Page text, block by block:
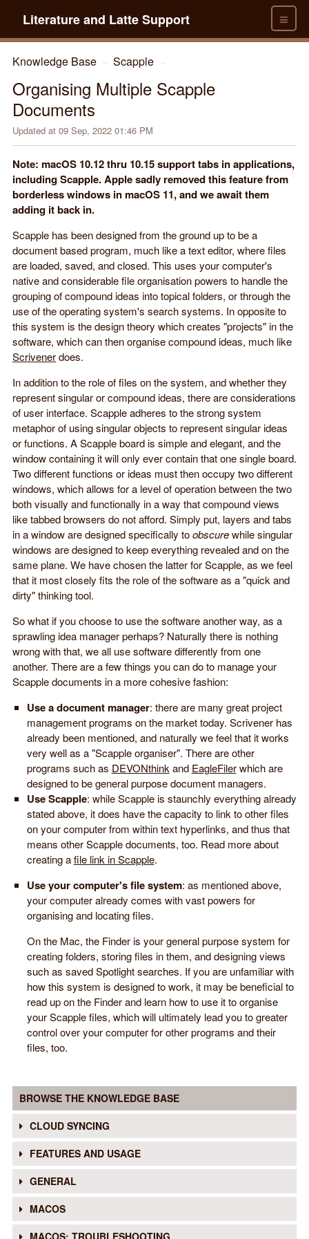
≡
Literature and Latte Support
Knowledge Base Scapple
Organising Multiple Scapple
Documents
Updated at 09 Sep, 2022 01:46 PM
Note: macOS 10.12 thru 10.15 support tabs in applications,
including Scapple. Apple sadly removed this feature from
borderless windows in macOS 11, and we await them
adding it back in.
Scapple has been designed from the ground up to be a
document based program, much like a text editor, where files
are loaded, saved, and closed. This uses your computer's
native and considerable file organisation powers to handle the
grouping of compound ideas into topical folders, or through the
use of the operating system's search systems. In opposite to
this system is the design theory which creates "projects" in the
software, which can then organise compound ideas, much like
Scrivenerdoes.
In addition to the role of files on the system, and whether they
represent singular or compound ideas, there are considerations
of user interface. Scapple adheres to the strong system
metaphor of using singular objects to represent singular ideas
or functions. A Scapple board is simple and elegant, and the
window containing it will only ever contain that one single board.
Two different functions or ideas must then occupy two different
windows, which allows for a level of operation between the two
both visually and functionally in a way that compound views
like tabbed browsers do not afford. Simply put, layers and tabs
in a window are designed specifically toobscurewhile singular
windows are designed to keep everything revealed and on the
same plane. We have chosen the latter for Scapple, as we feel
that it most closely fits the role of the software as a "quick and
dirty" thinking tool.
So what if you choose to use the software another way, as a
sprawling idea manager perhaps? Naturally there is nothing
wrong with that, we all use software differently from one
another. There are a few things you can do to manage your
Scapple documents in a more cohesive fashion:
Use a document manager: there are many great project
management programs on the market today. Scrivener has
already been mentioned, and naturally we feel that it works
very well as a "Scapple organiser". There are other
programs such as DEVONthink and EagleFilerwhich are
designed to be general purpose document managers.
Use Scapple: while Scapple is staunchly everything already
stated above, it does have the capacity to link to other files
on your computer from within text hyperlinks, and thus that
means other Scapple documents, too. Read more about
creating afile link in Scapple.
Use your computer's file system: as mentioned above,
your computer already comes with vast powers for
organising and locating files.
On the Mac, the Finder is your general purpose system for
creating folders, storing files in them, and designing views
such as saved Spotlight searches. If you are unfamiliar with
how this system is designed to work, it may be beneficial to
read up on the Finder and learn how to use it to organise
your Scapple files, which will ultimately lead you to greater
control over your computer for other programs and their
files, too.
BROWSE THE KNOWLEDGE BASE
CLOUD SYNCING
FEATURES AND USAGE
GENERAL
MACOS
MACOS: TROUBLESHOOTING